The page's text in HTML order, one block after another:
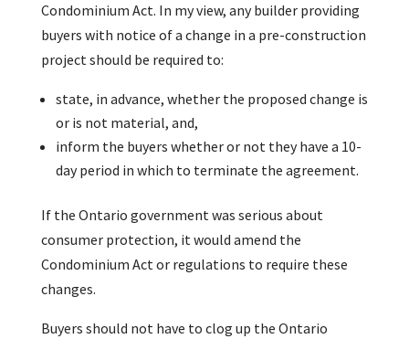
Condominium Act. In my view, any builder providing
buyers with notice of a change in a pre-construction
project should be required to:
state, in advance, whether the proposed change is
or is not material, and,
inform the buyers whether or not they have a 10-
day period in which to terminate the agreement.
If the Ontario government was serious about
consumer protection, it would amend the
Condominium Act or regulations to require these
changes.
Buyers should not have to clog up the Ontario